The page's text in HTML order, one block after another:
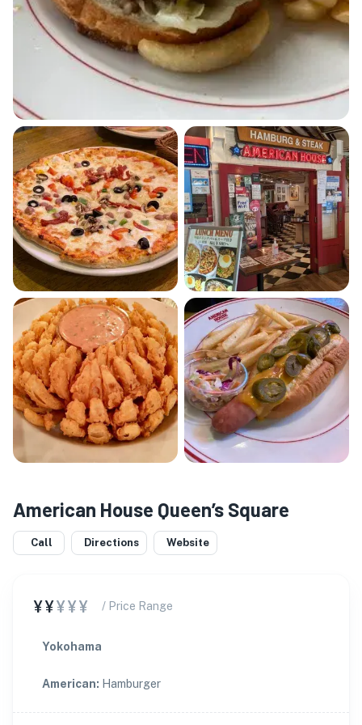
American House Queen’s Square
Call Directions Website
¥¥¥¥¥ / Price Range
Yokohama
American: Hamburger